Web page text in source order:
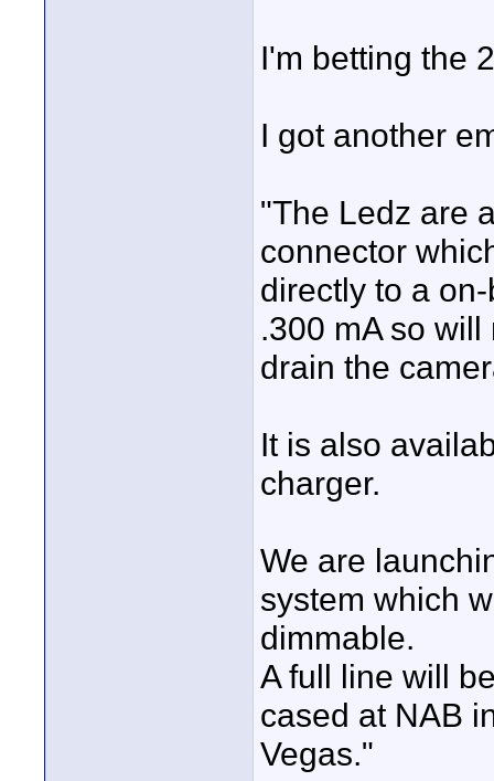
I'm betting the
I got another
"The Ledz are
connector
directly to a
.300 mA so will
drain the
It is also
charger.
We are
system which
dimmable.
A full line will
cased at NAB
Vegas."